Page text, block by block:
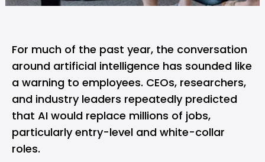
For much of the past year, the conversation
around artificial intelligence has sounded like
a warning to employees. CEOs, researchers,
and industry leaders repeatedly predicted
that AI would replace millions of jobs,
particularly entry-level and white-collar
roles.